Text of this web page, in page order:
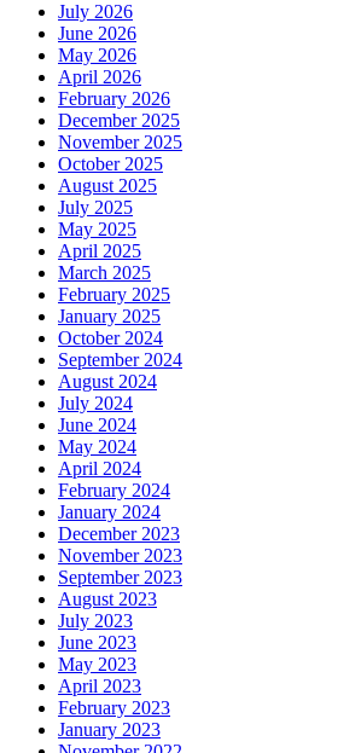
July 2026
June 2026
May 2026
April 2026
February 2026
December 2025
November 2025
October 2025
August 2025
July 2025
May 2025
April 2025
March 2025
February 2025
January 2025
October 2024
September 2024
August 2024
July 2024
June 2024
May 2024
April 2024
February 2024
January 2024
December 2023
November 2023
September 2023
August 2023
July 2023
June 2023
May 2023
April 2023
February 2023
January 2023